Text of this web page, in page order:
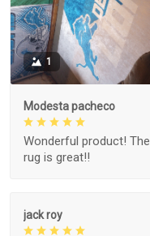
1
Modesta pacheco
Wonderful product! The
rug is great!!
jack roy